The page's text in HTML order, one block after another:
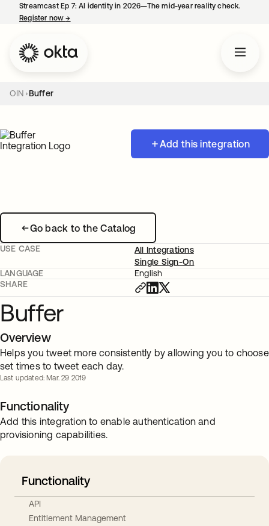
Streamcast Ep 7: AI identity in 2026—The mid-year reality check.
Register now→
OIN Buffer
Add this integration
Go back to the Catalog
USE CASE
All Integrations
Single Sign-On
LANGUAGE
English
SHARE
Buffer
Overview
Helps you tweet more consistently by allowing you to choose
set times to tweet each day.
Last updated: Mar. 29 2019
Functionality
Add this integration to enable authentication and
provisioning capabilities.
Functionality
API
Entitlement Management